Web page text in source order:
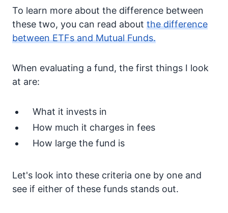
To learn more about the difference between
these two, you can read about the difference
between ETFs and Mutual Funds.
When evaluating a fund, the first things I look
at are:
What it invests in
How much it charges in fees
How large the fund is
Let's look into these criteria one by one and
see if either of these funds stands out.